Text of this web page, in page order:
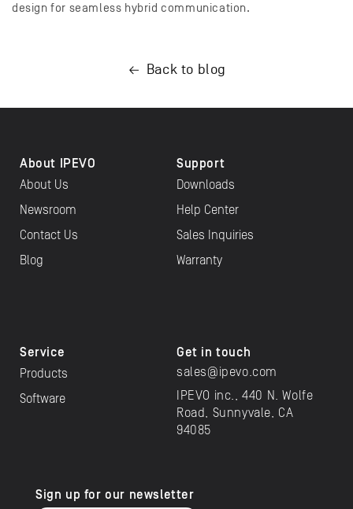
design for seamless hybrid communication.
Back to blog
About IPEVO
About Us
Newsroom
Contact Us
Blog
Support
Downloads
Help Center
Sales Inquiries
Warranty
Service
Products
Software
Get in touch
sales@ipevo.com
IPEVO inc., 440 N. Wolfe
Road, Sunnyvale, CA
94085
Sign up for our newsletter